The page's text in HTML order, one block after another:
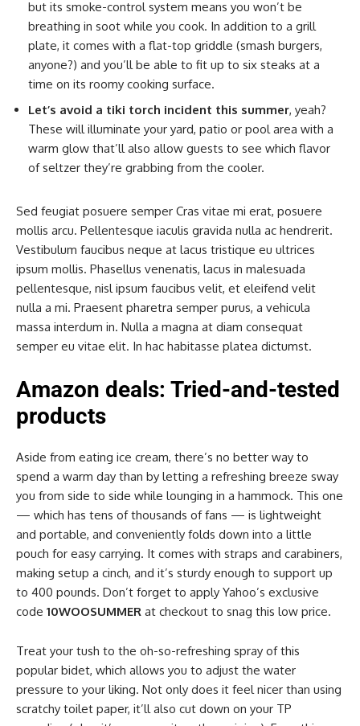
but its smoke-control system means you won’t be
breathing in soot while you cook. In addition to a grill
plate, it comes with a flat-top griddle (smash burgers,
anyone?) and you’ll be able to fit up to six steaks at a
time on its roomy cooking surface.
Let’s avoid a tiki torch incident this summer, yeah?
These will illuminate your yard, patio or pool area with a
warm glow that’ll also allow guests to see which flavor
of seltzer they’re grabbing from the cooler.
Sed feugiat posuere semper Cras vitae mi erat, posuere
mollis arcu. Pellentesque iaculis gravida nulla ac hendrerit.
Vestibulum faucibus neque at lacus tristique eu ultrices
ipsum mollis. Phasellus venenatis, lacus in malesuada
pellentesque, nisl ipsum faucibus velit, et eleifend velit
nulla a mi. Praesent pharetra semper purus, a vehicula
massa interdum in. Nulla a magna at diam consequat
semper eu vitae elit. In hac habitasse platea dictumst.
Amazon deals: Tried-and-tested
products
Aside from eating ice cream, there’s no better way to
spend a warm day than by letting a refreshing breeze sway
you from side to side while lounging in a hammock. This one
— which has tens of thousands of fans — is lightweight
and portable, and conveniently folds down into a little
pouch for easy carrying. It comes with straps and carabiners,
making setup a cinch, and it’s sturdy enough to support up
to 400 pounds. Don’t forget to apply Yahoo’s exclusive
code 10WOOSUMMER at checkout to snag this low price.
Treat your tush to the oh-so-refreshing spray of this
popular bidet, which allows you to adjust the water
pressure to your liking. Not only does it feel nicer than using
scratchy toilet paper, it’ll also cut down on your TP